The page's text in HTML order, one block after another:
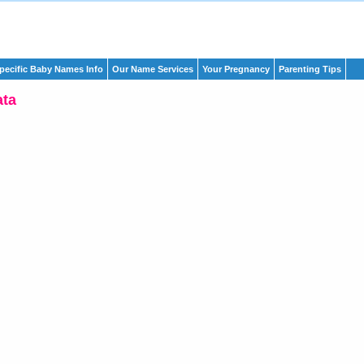
Baby Names Info Our Name Services Your Pregnancy Parenting Tips